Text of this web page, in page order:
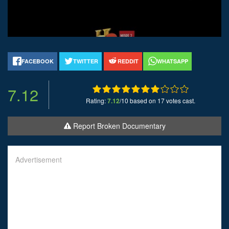
FACEBOOK TWITTER REDDIT WHATSAPP
7.12 Rating:7.12/10 based on 17 votes cast.
Report Broken Documentary
Advertisement